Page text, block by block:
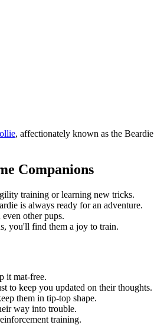
, affectionately known as the
Companions
training or learning new tricks.
is always ready for an adventure.
other pups.
you'll find them a joy to train.
it mat-free.
to keep you updated on their thoughts.
them in tip-top shape.
way into trouble.
training.